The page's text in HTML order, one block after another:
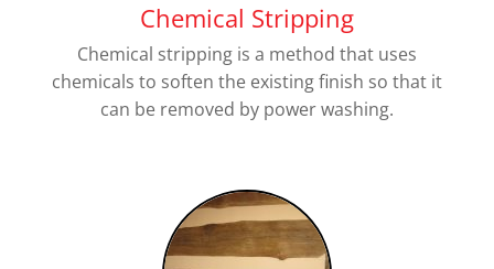
Chemical Stripping
Chemical stripping is a method that uses
chemicals to soften the existing finish so that it
can be removed by power washing.